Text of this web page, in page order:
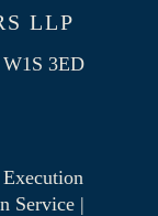
LLP
3ED
Service|